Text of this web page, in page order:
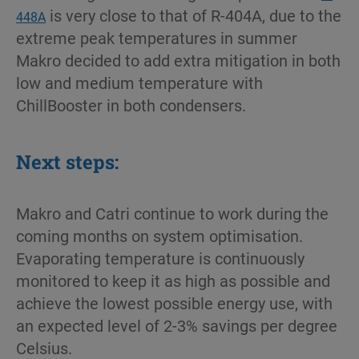
448A is very close to that of R-404A, due to the
extreme peak temperatures in summer
Makro decided to add extra mitigation in both
low and medium temperature with
ChillBooster in both condensers.
Next steps:
Makro and Catri continue to work during the
coming months on system optimisation.
Evaporating temperature is continuously
monitored to keep it as high as possible and
achieve the lowest possible energy use, with
an expected level of 2-3% savings per degree
Celsius.